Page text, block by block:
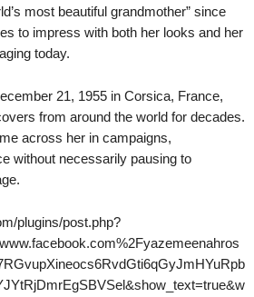
most beautiful grandmother” since
to impress with both her looks and her
today.
21, 1955 in Corsica, France,
from around the world for decades.
across her in campaigns,
without necessarily pausing to
plugins/post.php?